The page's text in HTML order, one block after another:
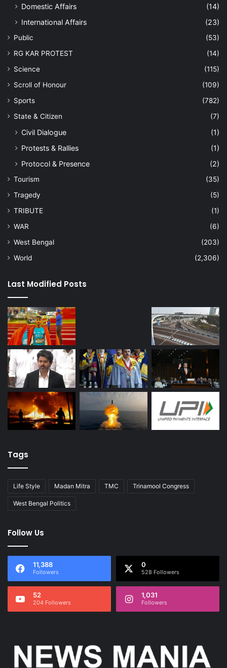
Domestic Affairs
(14)
International Affairs
(23)
Public
(53)
RG KAR PROTEST
(14)
Science
(115)
Scroll of Honour
(109)
Sports
(782)
State & Citizen
(7)
Civil Dialogue
(1)
Protests & Rallies
(1)
Protocol & Presence
(2)
Tourism
(35)
Tragedy
(5)
TRIBUTE
(1)
WAR
(6)
West Bengal
(203)
World
(2,306)
Last Modified Posts
Tags
Life Style Madan Mitra TMC Trinamool Congress
West Bengal Politics
Follow Us
11,388
Followers
0
528 Followers
52
204 Followers
1,031
Followers